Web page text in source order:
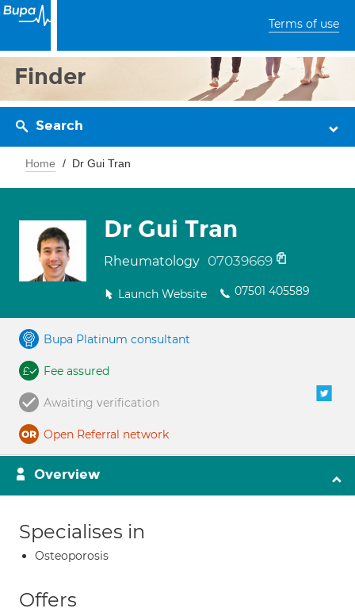
Terms of use
Finder
Search
Home Dr Gui Tran
Dr Gui Tran
Rheumatology 07039669
Launch Website 07501 405589
Bupa Platinum consultant
Fee assured
Awaiting verification
Open Referral network
Overview
Specialises in
Osteoporosis
Offers